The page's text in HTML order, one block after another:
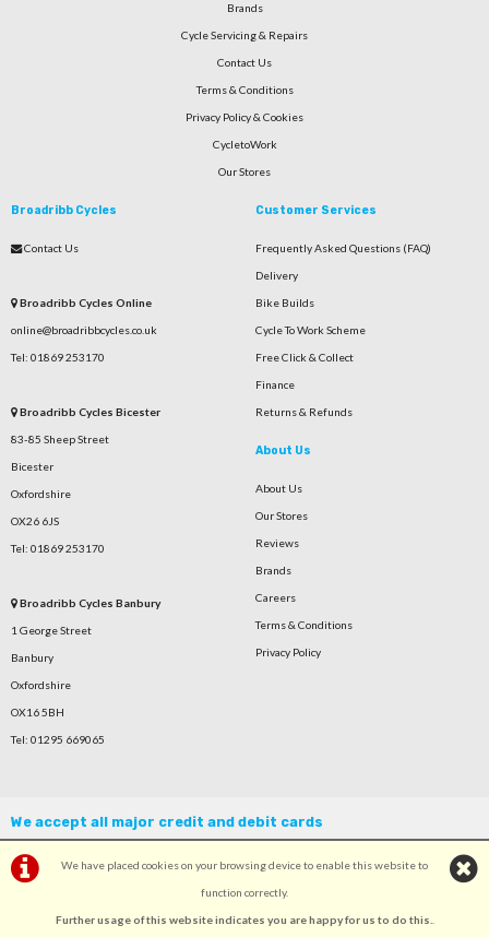
We have placed cookies on your browsing device to enable this website to
function correctly.
Further usage of this website indicates you are happy for us to do this.
Brands
Cycle Servicing & Repairs
Contact Us
Terms & Conditions
Privacy Policy & Cookies
CycletoWork
Our Stores
Broadribb Cycles
Contact Us
Broadribb Cycles Online
online@broadribbcycles.co.uk
Tel: 01869 253170
Broadribb Cycles Bicester
83-85 Sheep Street
Bicester
Oxfordshire
OX26 6JS
Tel: 01869 253170
Broadribb Cycles Banbury
1 George Street
Banbury
Oxfordshire
OX16 5BH
Tel: 01295 669065
Customer Services
Frequently Asked Questions (FAQ)
Delivery
Bike Builds
Cycle To Work Scheme
Free Click & Collect
Finance
Returns & Refunds
About Us
About Us
Our Stores
Reviews
Brands
Careers
Terms & Conditions
Privacy Policy
We accept all major credit and debit cards
©Broadribb Ltd | Powered byi-BikeShopSoftware ©2001-2026SiWIS Ltd